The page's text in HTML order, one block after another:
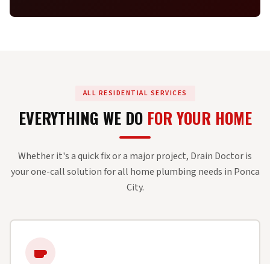
ALL RESIDENTIAL SERVICES
EVERYTHING WE DO FOR YOUR HOME
Whether it's a quick fix or a major project, Drain Doctor is
your one-call solution for all home plumbing needs in Ponca
City.